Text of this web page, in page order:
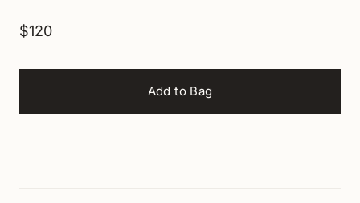
$120
Add to Bag